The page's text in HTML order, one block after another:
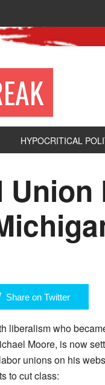
HYPOCRITICAL
Share on Twitter
liberalism who
Moore, is now
unions on his
to cut class: